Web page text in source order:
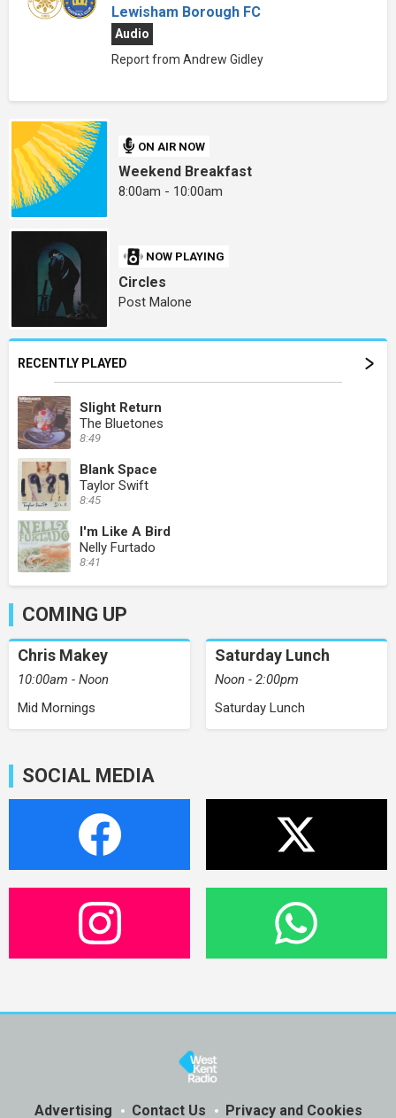
Lewisham Borough FC
Audio
Report from Andrew Gidley
ON AIR NOW
Weekend Breakfast
8:00am - 10:00am
NOW PLAYING
Circles
Post Malone
RECENTLY PLAYED
Slight Return
The Bluetones
8:49
Blank Space
Taylor Swift
8:45
I'm Like A Bird
Nelly Furtado
8:41
COMING UP
Chris Makey
10:00am - Noon
Mid Mornings
Saturday Lunch
Noon - 2:00pm
Saturday Lunch
SOCIAL MEDIA
Advertising Contact Us Privacy and Cookies